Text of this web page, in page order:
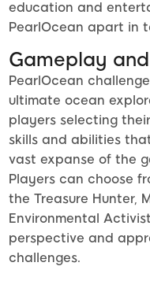
education and
PearlOcean apart in
Gameplay
PearlOcean
ultimate ocean
players selecting
skills and abilities
vast expanse of the
Players can choose
the Treasure Hunter,
Environmental
perspective and
challenges.